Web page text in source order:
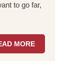
to go far,
MORE